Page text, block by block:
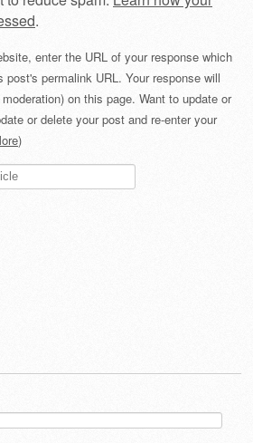
.
enter the URL of your response which
permalink URL. Your response will
on this page. Want to update or
or delete your post and re-enter your
)